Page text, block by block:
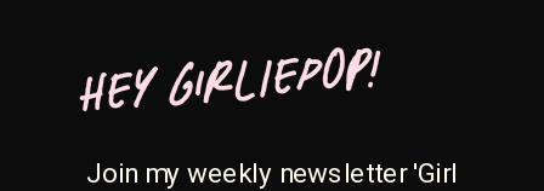
Join my weekly newsletter 'Girl
HEY GIRLIEPOP!